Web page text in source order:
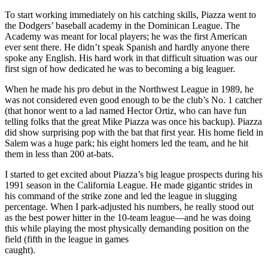
To start working immediately on his catching skills, Piazza went to
the Dodgers’ baseball academy in the Dominican League. The
Academy was meant for local players; he was the first American
ever sent there. He didn’t speak Spanish and hardly anyone there
spoke any English. His hard work in that difficult situation was our
first sign of how dedicated he was to becoming a big leaguer.
When he made his pro debut in the Northwest League in 1989, he
was not considered even good enough to be the club’s No. 1 catcher
(that honor went to a lad named Hector Ortiz, who can have fun
telling folks that the great Mike Piazza was once his backup). Piazza
did show surprising pop with the bat that first year. His home field in
Salem was a huge park; his eight homers led the team, and he hit
them in less than 200 at-bats.
I started to get excited about Piazza’s big league prospects during his
1991 season in the California League. He made gigantic strides in
his command of the strike zone and led the league in slugging
percentage. When I park-adjusted his numbers, he really stood out
as the best power hitter in the 10-team league—and he was doing
this while playing the most physically demanding position on the
field (fifth in the league in games
caught).